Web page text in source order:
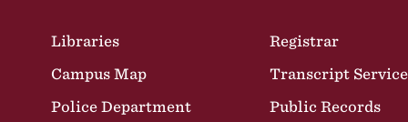
Libraries
Campus Map
Police Department
Registrar
Transcript
Public Records